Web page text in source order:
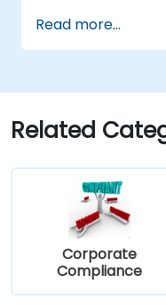
Have deep
of, the 12 PCI
how it
involved in
Read more...
Related
Corporate
Compliance